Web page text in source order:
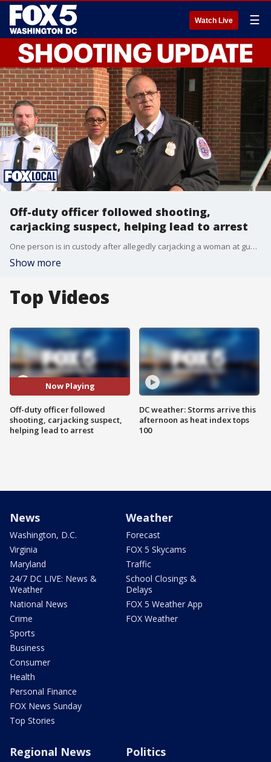
Watch Live ☰
Off-duty officer followed shooting,
carjacking suspect, helping lead to arrest
One person is in custody after allegedly carjacking a woman at gunpoint and shooting at multiple people across Prince George's County. Police said an off-duty officer who witnessed the carjacking followed the suspect and helped officers find and arrest him.
Show more
Top Videos
Now Playing
Off-duty officer followed
shooting, carjacking suspect,
helping lead to arrest
DC weather: Storms arrive this
afternoon as heat index tops
100
News
Washington, D.C.
Virginia
Maryland
24/7 DC LIVE: News &
Weather
National News
Crime
Sports
Business
Consumer
Health
Personal Finance
FOX News Sunday
Top Stories
Weather
Forecast
FOX 5 Skycams
Traffic
School Closings &
Delays
FOX 5 Weather App
FOX Weather
Regional News Politics